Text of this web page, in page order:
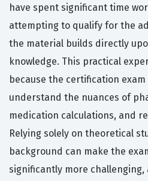
have spent significant time
attempting to qualify for the
the material builds directly
knowledge. This practical
because the certification
understand the nuances of
medication calculations, and
Relying solely on theoretical
background can make the
significantly more